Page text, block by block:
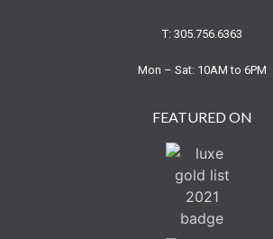
T: 305.756.6363
Mon – Sat: 10AM to 6PM
FEATURED ON